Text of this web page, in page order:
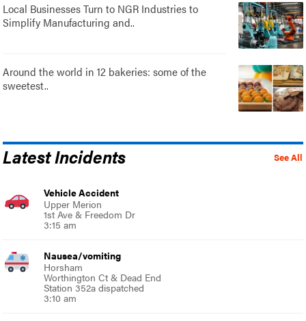
Local Businesses Turn to NGR Industries to
Simplify Manufacturing and..
Around the world in 12 bakeries: some of the
sweetest..
See All
Latest Incidents
Vehicle Accident
Upper Merion
1st Ave & Freedom Dr
3:15 am
Nausea/vomiting
Horsham
Worthington Ct & Dead End
Station 352a dispatched
3:10 am